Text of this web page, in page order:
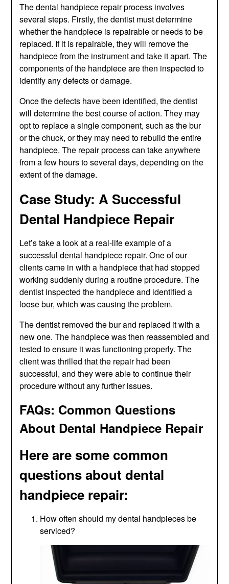
The dental handpiece repair process involves
several steps. Firstly, the dentist must determine
whether the handpiece is repairable or needs to be
replaced. If it is repairable, they will remove the
handpiece from the instrument and take it apart. The
components of the handpiece are then inspected to
identify any defects or damage.
Once the defects have been identified, the dentist
will determine the best course of action. They may
opt to replace a single component, such as the bur
or the chuck, or they may need to rebuild the entire
handpiece. The repair process can take anywhere
from a few hours to several days, depending on the
extent of the damage.
Case Study: A Successful
Dental Handpiece Repair
Let’s take a look at a real-life example of a
successful dental handpiece repair. One of our
clients came in with a handpiece that had stopped
working suddenly during a routine procedure. The
dentist inspected the handpiece and identified a
loose bur, which was causing the problem.
The dentist removed the bur and replaced it with a
new one. The handpiece was then reassembled and
tested to ensure it was functioning properly. The
client was thrilled that the repair had been
successful, and they were able to continue their
procedure without any further issues.
FAQs: Common Questions
About Dental Handpiece Repair
Here are some common
questions about dental
handpiece repair:
How often should my dental handpieces be
serviced?